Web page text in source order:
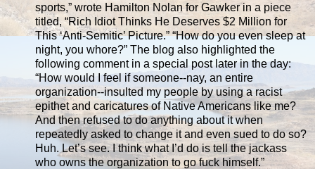
sports,” wrote Hamilton Nolan for Gawker in a piece
titled, “Rich Idiot Thinks He Deserves $2 Million for
This ‘Anti-Semitic’ Picture.” “How do you even sleep at
night, you whore?” The blog also highlighted the
following comment in a special post later in the day:
“How would I feel if someone--nay, an entire
organization--insulted my people by using a racist
epithet and caricatures of Native Americans like me?
And then refused to do anything about it when
repeatedly asked to change it and even sued to do so?
Huh. Let’s see. I think what I’d do is tell the jackass
who owns the organization to go fuck himself.”